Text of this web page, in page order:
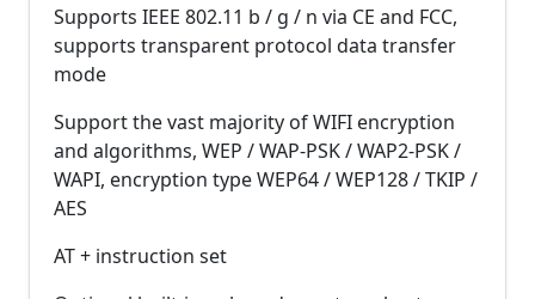
Supports IEEE 802.11 b / g / n via CE and FCC,
supports transparent protocol data transfer
mode
Support the vast majority of WIFI encryption
and algorithms, WEP / WAP-PSK / WAP2-PSK /
WAPI, encryption type WEP64 / WEP128 / TKIP /
AES
AT + instruction set